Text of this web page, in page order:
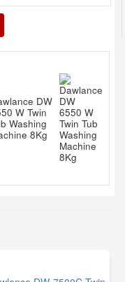
DW
W Twin
Washing
8Kg